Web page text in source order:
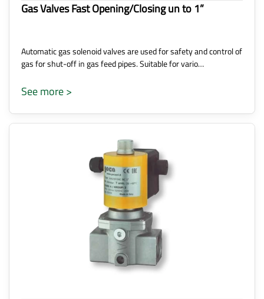
Gas Valves Fast Opening/Closing un to 1”
Automatic gas solenoid valves are used for safety and control of
gas for shut-off in gas feed pipes. Suitable for vario…
See more >